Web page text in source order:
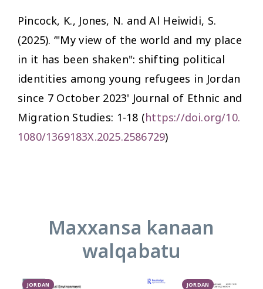
Pincock, K., Jones, N. and Al Heiwidi, S.
(2025). ‘"My view of the world and my place
in it has been shaken": shifting political
identities among young refugees in Jordan
since 7 October 2023' Journal of Ethnic and
Migration Studies: 1-18 (https://doi.org/10.
1080/1369183X.2025.2586729)
Maxxansa kanaan
walqabatu
JORDAN JORDAN